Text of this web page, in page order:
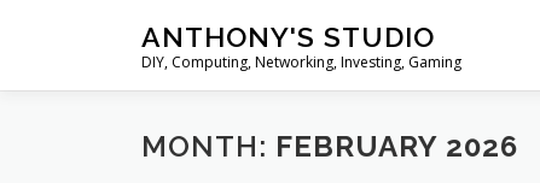
ANTHONY'S STUDIO
DIY, Computing, Networking, Investing, Gaming
MONTH: FEBRUARY 2026